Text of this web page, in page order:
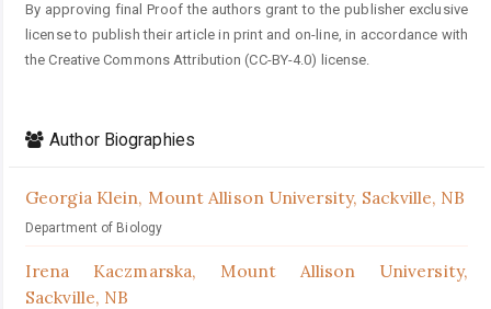
By approving final Proof the authors grant to the publisher exclusive
license to publish their article in print and on-line, in accordance with
the Creative Commons Attribution (CC-BY-4.0) license.
Author Biographies
Georgia Klein, Mount Allison University, Sackville, NB
Department of Biology
Irena Kaczmarska, Mount Allison University,
Sackville, NB